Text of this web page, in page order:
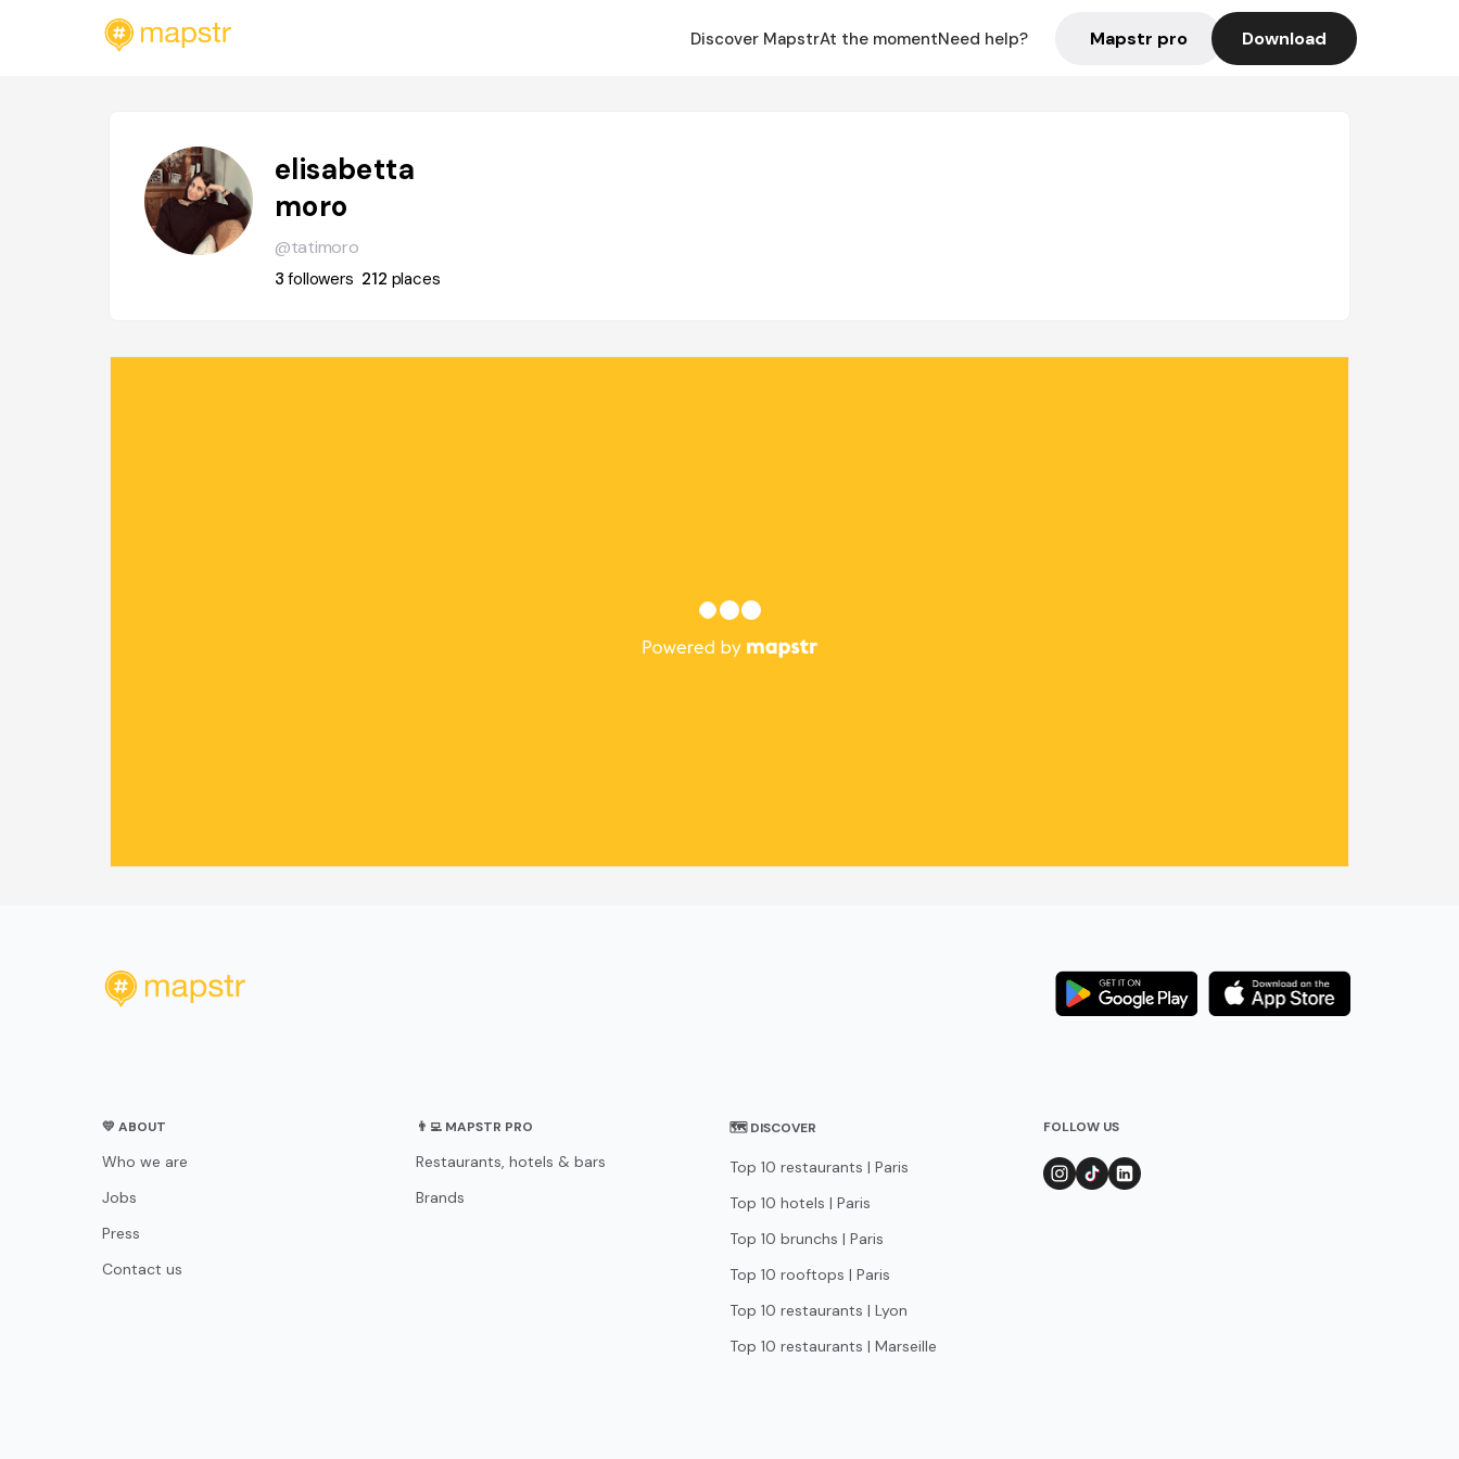
Discover MapstrAt the momentNeed help? Mapstr pro Download
elisabetta
moro
@tatimoro
3followers 212 places
💛 ABOUT
Who we are
Jobs
Press
Contact us
👨‍💻 MAPSTR PRO
Restaurants, hotels & bars
Brands
🗺 DISCOVER
Top 10 restaurants | Paris
Top 10 hotels | Paris
Top 10 brunchs | Paris
Top 10 rooftops | Paris
Top 10 restaurants | Lyon
Top 10 restaurants | Marseille
FOLLOW US